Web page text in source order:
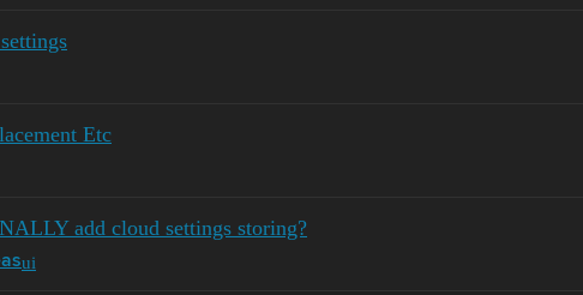
Etc
add cloud settings storing?
ui